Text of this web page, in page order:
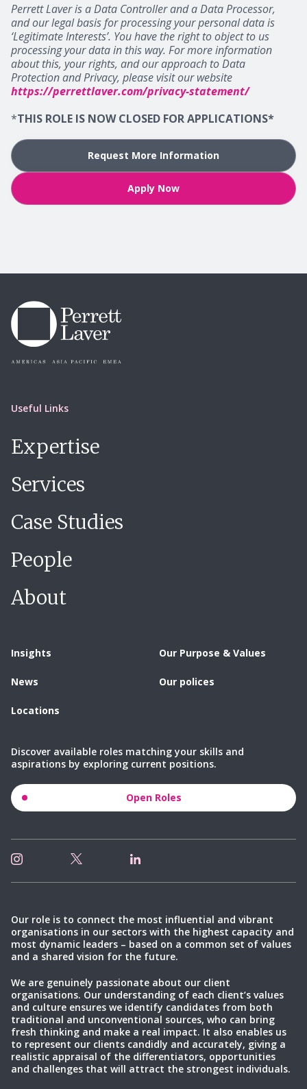
Perrett Laver is a Data Controller and a Data Processor,
and our legal basis for processing your personal data is
‘Legitimate Interests’. You have the right to object to us
processing your data in this way. For more information
about this, your rights, and our approach to Data
Protection and Privacy, please visit our website
https://perrettlaver.com/privacy-statement/
*THIS ROLE IS NOW CLOSED FOR APPLICATIONS*
Request More Information
Apply Now
Useful Links
Expertise
Services
Case Studies
People
About
Insights
News
Locations
Our Purpose & Values
Our polices
Discover available roles matching your skills and
aspirations by exploring current positions.
Open Roles
Our role is to connect the most influential and vibrant
organisations in our sectors with the highest capacity and
most dynamic leaders – based on a common set of values
and a shared vision for the future.
We are genuinely passionate about our client
organisations. Our understanding of each client’s values
and culture ensures we identify candidates from both
traditional and unconventional sources, who can bring
fresh thinking and make a real impact. It also enables us
to represent our clients candidly and accurately, giving a
realistic appraisal of the differentiators, opportunities
and challenges that will attract the strongest individuals.